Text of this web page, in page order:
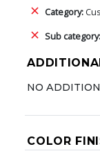
Category:
Sub category:
NO
COLOR